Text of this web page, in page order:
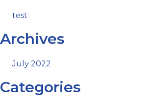
test
Archives
July 2022
Categories